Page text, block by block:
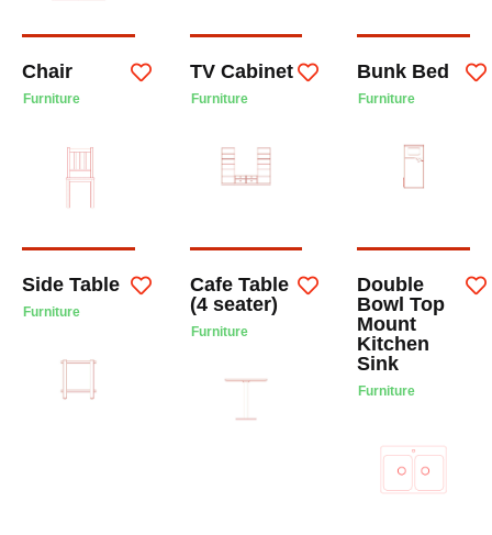
Chair
Furniture
TV Cabinet
Furniture
Bunk Bed
Furniture
Side Table
Furniture
Cafe Table
(4 seater)
Furniture
Double
Bowl Top
Mount
Kitchen
Sink
Furniture